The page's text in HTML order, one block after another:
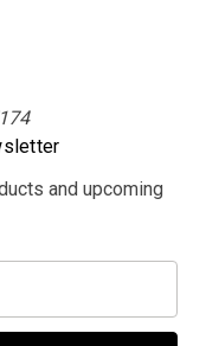
and upcoming